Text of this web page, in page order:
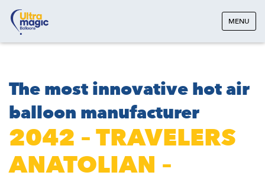
MENU
The most innovative hot air
balloon manufacturer
2042 – TRAVELERS
ANATOLIAN –